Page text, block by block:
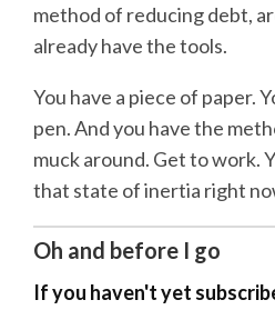
method of reducing debt,
already have the tools.
You have a piece of paper.
pen. And you have the
muck around. Get to work.
that state of inertia right
Oh and before I go
If you haven't yet